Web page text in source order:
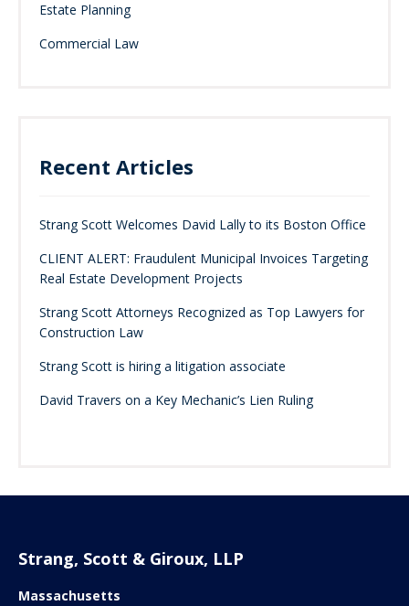
Estate Planning
Commercial Law
Recent Articles
Strang Scott Welcomes David Lally to its Boston Office
CLIENT ALERT: Fraudulent Municipal Invoices Targeting
Real Estate Development Projects
Strang Scott Attorneys Recognized as Top Lawyers for
Construction Law
Strang Scott is hiring a litigation associate
David Travers on a Key Mechanic’s Lien Ruling
Strang, Scott & Giroux, LLP
Massachusetts